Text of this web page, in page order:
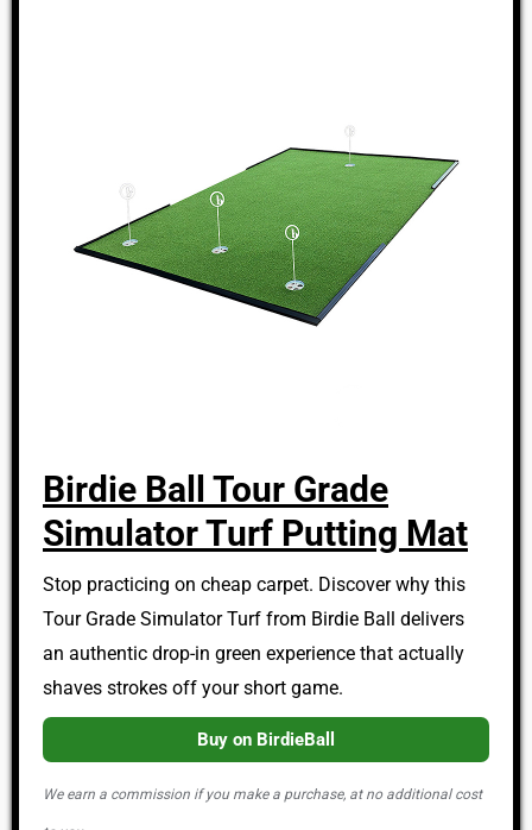
Birdie Ball Tour Grade
Simulator Turf Putting Mat
Stop practicing on cheap carpet. Discover why this
Tour Grade Simulator Turf from Birdie Ball delivers
an authentic drop-in green experience that actually
shaves strokes off your short game.
Buy on BirdieBall
We earn a commission if you make a purchase, at no additional cost